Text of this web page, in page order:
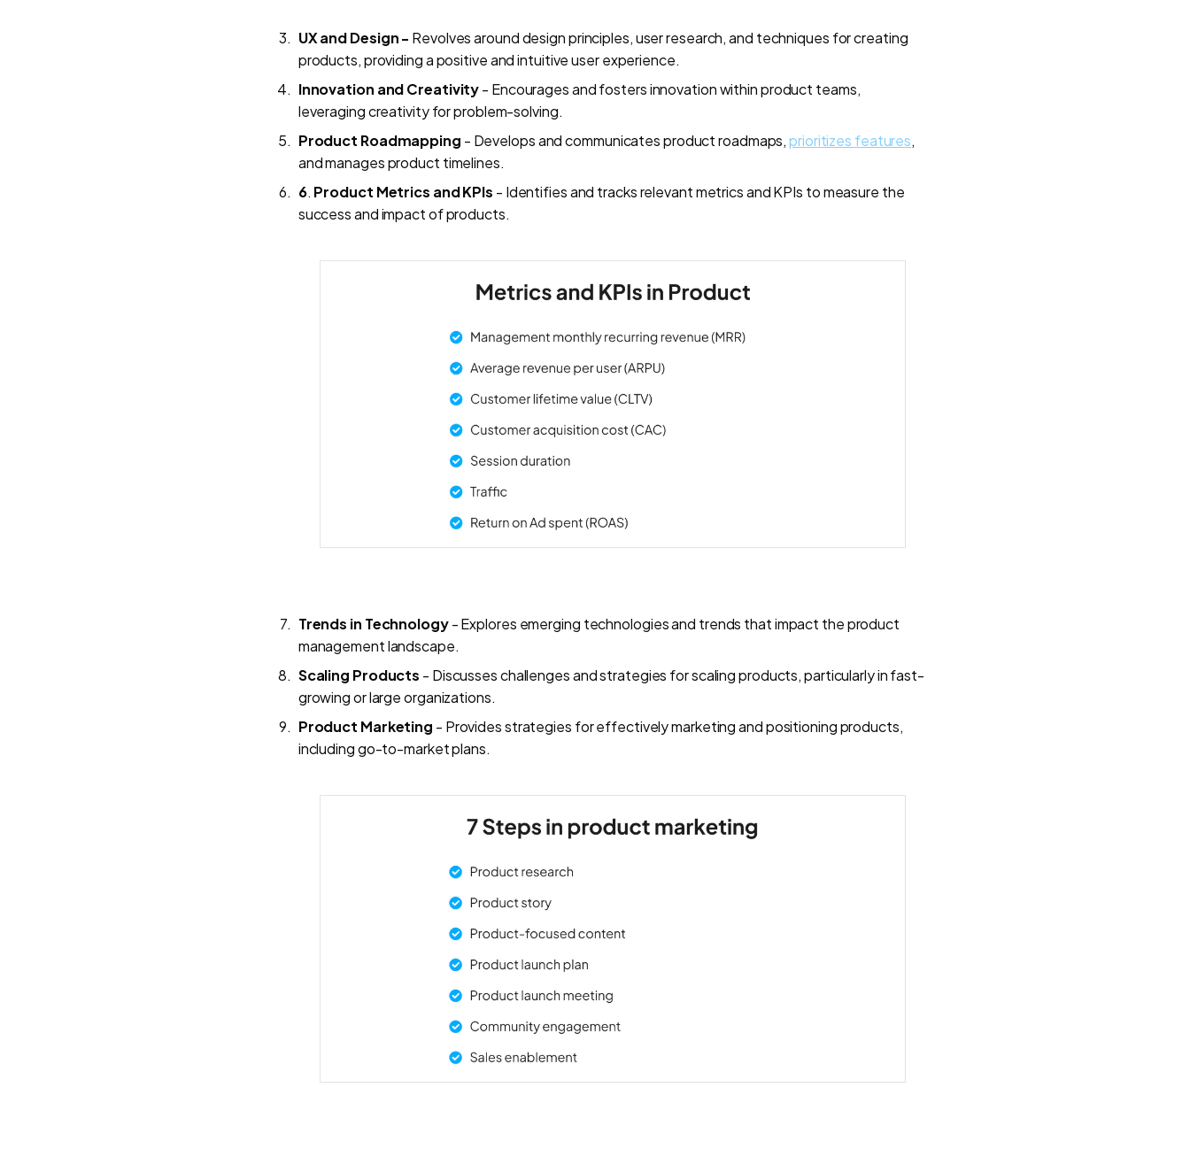
UX and Design - Revolves around design principles, user research, and techniques for creating
products, providing a positive and intuitive user experience.
Innovation and Creativity- Encourages and fosters innovation within product teams,
leveraging creativity for problem-solving.
Product Roadmapping - Develops and communicates product roadmaps,prioritizes features,
and manages product timelines.
6. Product Metrics and KPIs - Identifies and tracks relevant metrics and KPIs to measure the
success and impact of products.
Trends in Technology- Explores emerging technologies and trends that impact the product
management landscape.
Scaling Products - Discusses challenges and strategies for scaling products, particularly in fast-
growing or large organizations.
Product Marketing - Provides strategies for effectively marketing and positioning products,
including go-to-market plans.